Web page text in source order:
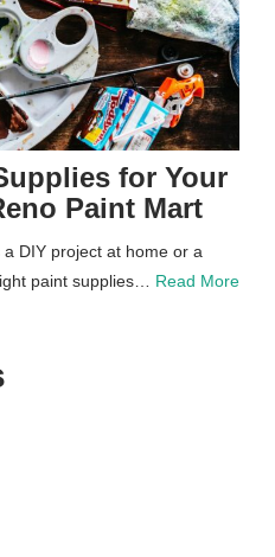
for Your
Paint Mart
a DIY project at home or a
paint supplies… Read More